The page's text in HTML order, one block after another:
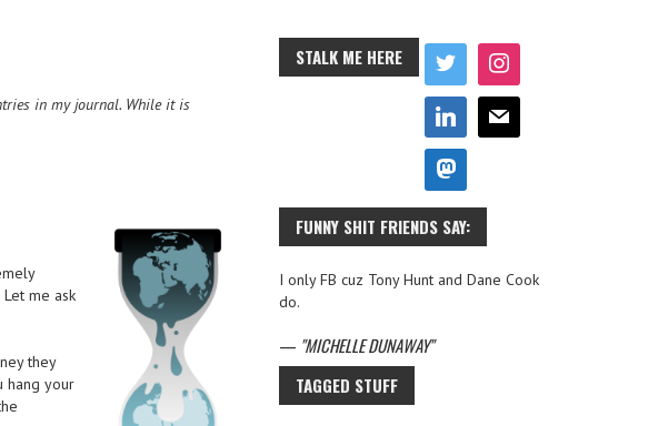
in my journal. While it is
me ask
they
hang your
STALK ME HERE
FUNNY SHIT FRIENDS SAY:
I only FB cuz Tony Hunt and Dane Cook
do.
— MICHELLE DUNAWAY
TAGGED STUFF